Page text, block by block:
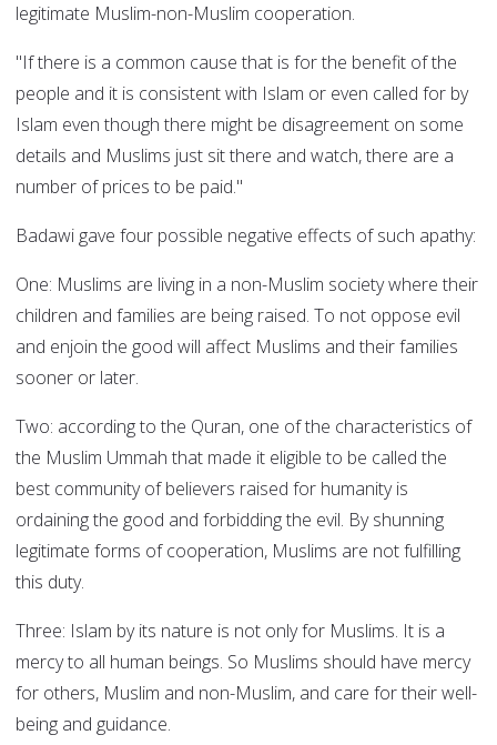
legitimate Muslim-non-Muslim cooperation.
"If there is a common cause that is for the benefit of the
people and it is consistent with Islam or even called for by
Islam even though there might be disagreement on some
details and Muslims just sit there and watch, there are a
number of prices to be paid."
Badawi gave four possible negative effects of such apathy:
One: Muslims are living in a non-Muslim society where their
children and families are being raised. To not oppose evil
and enjoin the good will affect Muslims and their families
sooner or later.
Two: according to the Quran, one of the characteristics of
the Muslim Ummah that made it eligible to be called the
best community of believers raised for humanity is
ordaining the good and forbidding the evil. By shunning
legitimate forms of cooperation, Muslims are not fulfilling
this duty.
Three: Islam by its nature is not only for Muslims. It is a
mercy to all human beings. So Muslims should have mercy
for others, Muslim and non-Muslim, and care for their well-
being and guidance.